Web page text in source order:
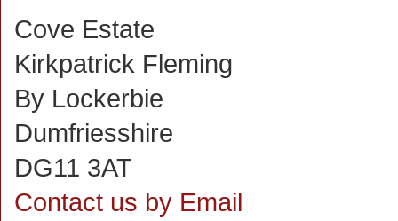
Cove Estate
Kirkpatrick Fleming
By Lockerbie
Dumfriesshire
DG11 3AT
Contact us by Email